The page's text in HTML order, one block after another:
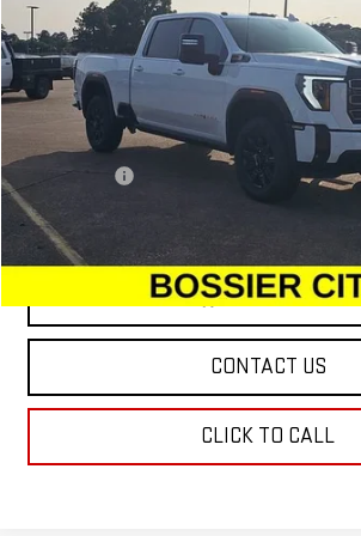
1GT4UPEY0SF286462Stock:SF286462Model:
In Stock
MSRP:
Dealer Fees
Sale Price:
VIEW & BUY
CONTACT US
CLICK TO CALL